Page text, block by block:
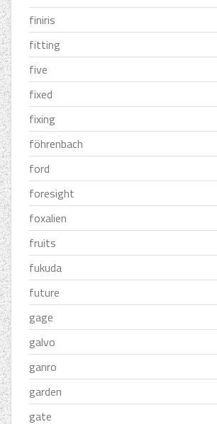
finiris
fitting
five
fixed
fixing
föhrenbach
ford
foresight
foxalien
fruits
fukuda
future
gage
galvo
ganro
garden
gate